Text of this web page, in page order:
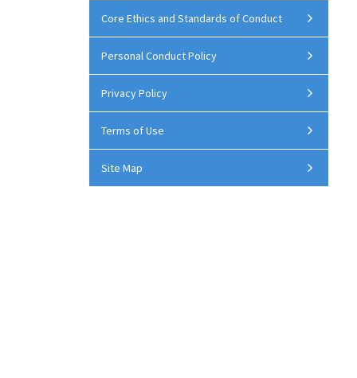
Core Ethics and Standards of Conduct
Personal Conduct Policy
Privacy Policy
Terms of Use
Site Map